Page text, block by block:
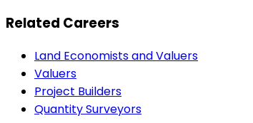
Related Careers
Land Economists and Valuers
Valuers
Project Builders
Quantity Surveyors